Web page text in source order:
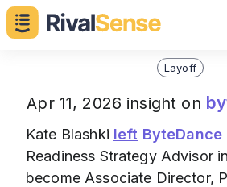
Layoff
Apr 11, 2026 insight on
Kate Blashki left ByteDance
Readiness Strategy Advisor
become Associate Director,